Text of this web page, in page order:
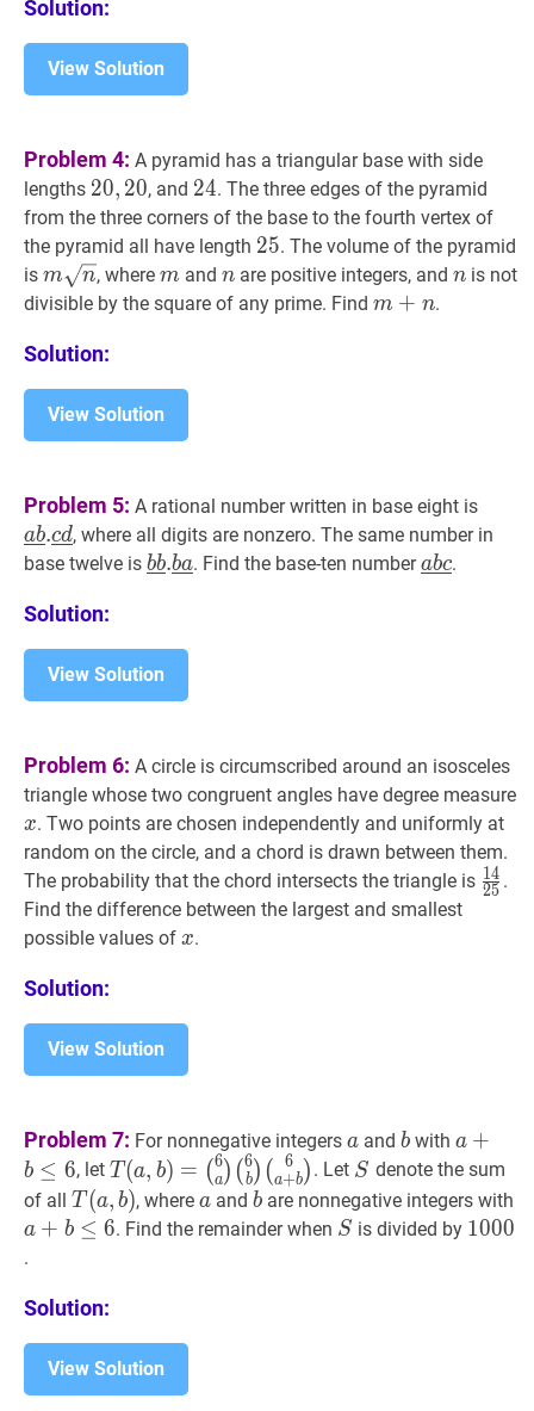
Solution:
View Solution
Problem 4: A pyramid has a triangular base with side
lengths 20, 2020,20
20, 20, and 2424
24. The three edges of the pyramid
from the three corners of the base to the fourth vertex of
the pyramid all have length 2525
25. The volume of the pyramid
is mnm
\sqrt{n}
m n, where m m
m and n n
n are positive integers, and n n
n is not
divisible by the square of any prime. Find m +nm+n
m + n.
Solution:
View Solution
Problem 5: A rational number written in base eight is
ab.cd, where all digits are nonzero. The same number in
base twelve is b‾b‾.b‾a‾\underline{b}
\underline{b}
\underline{a}
bb.ba. Find the base-ten numbera‾b‾
abc.
Solution:
View Solution
Problem 6: A circle is circumscribed around an isosceles
triangle whose two congruent angles have degree measure
xx
x. Two points are chosen independently and uniformly at
random on the circle, and a chord is drawn between them.
The probability that the chord intersects the triangle is 1425
25
14 .
Find the difference between the largest and smallest
possible values of xx
x.
Solution:
View Solution
Problem 7: For nonnegative integers a a
a and bb
b with a +b
\leq
6
a +
b ≤ 6, let T(a, b) =
6a )
( 6b)
\binom{6}
T (a, b) = (a
6) (b
6) (a+b
6 ) . Let SS
S denote the sum
of all T(a,b)T(a,
b)
T (a, b), where aa
aand b b
bare nonnegative integers with
a + b ≤ 6. Find the remainder when SS
S is divided by 1000
1000
.
Solution:
View Solution